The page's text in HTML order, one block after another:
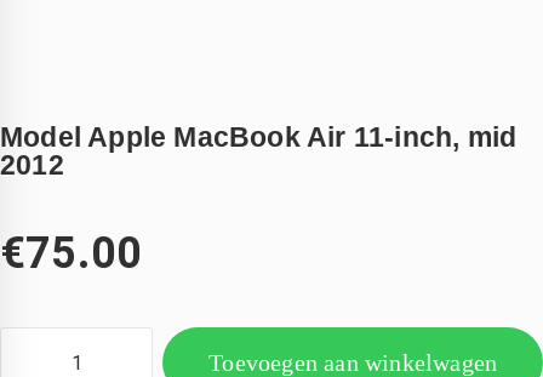
Model Apple MacBook Air 11-inch, mid
2012
€75.00
Toevoegen aan winkelwagen